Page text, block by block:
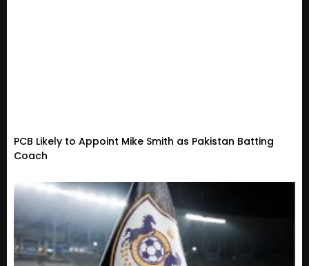
PCB Likely to Appoint Mike Smith as Pakistan Batting
Coach